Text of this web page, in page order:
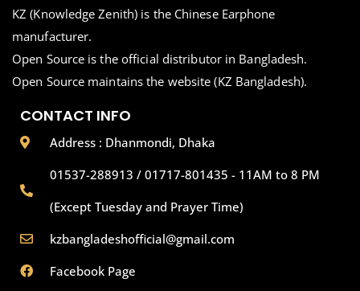
KZ (Knowledge Zenith) is the Chinese Earphone
manufacturer.
Open Source is the official distributor in Bangladesh.
Open Source maintains the website (KZ Bangladesh).
CONTACT INFO
Address : Dhanmondi, Dhaka
01537-288913 / 01717-801435 - 11AM to 8 PM
(Except Tuesday and Prayer Time)
kzbangladeshofficial@gmail.com
Facebook Page